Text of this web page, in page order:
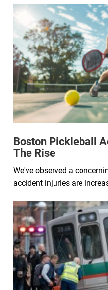
Boston Pickleball
The Rise
We've observed a
accident injuries are